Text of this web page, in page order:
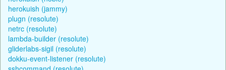
herokuish (jammy)
plugn (resolute)
netrc (resolute)
lambda-builder (resolute)
gliderlabs-sigil (resolute)
dokku-event-listener (resolute)